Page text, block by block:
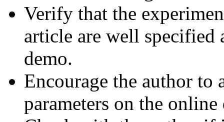
Verify that the
article are well specified
demo.
Encourage the author to
parameters on the online